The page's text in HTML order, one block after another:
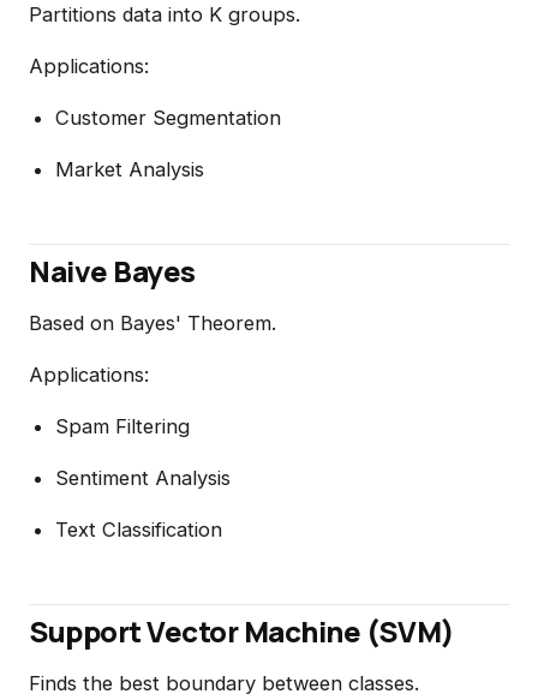
Partitions data into K groups.
Applications:
Customer Segmentation
Market Analysis
Naive Bayes
Based on Bayes' Theorem.
Applications:
Spam Filtering
Sentiment Analysis
Text Classification
Support Vector Machine (SVM)
Finds the best boundary between classes.